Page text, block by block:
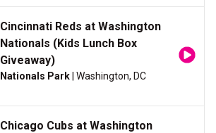
Cincinnati Reds at Washington
Nationals (Kids Lunch Box
Giveaway)
Nationals Park| Washington, DC
Chicago Cubs at Washington